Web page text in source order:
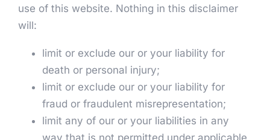
use of this website. Nothing in this disclaimer
will:
limit or exclude our or your liability for
death or personal injury;
limit or exclude our or your liability for
fraud or fraudulent misrepresentation;
limit any of our or your liabilities in any
way that is not permitted under applicable